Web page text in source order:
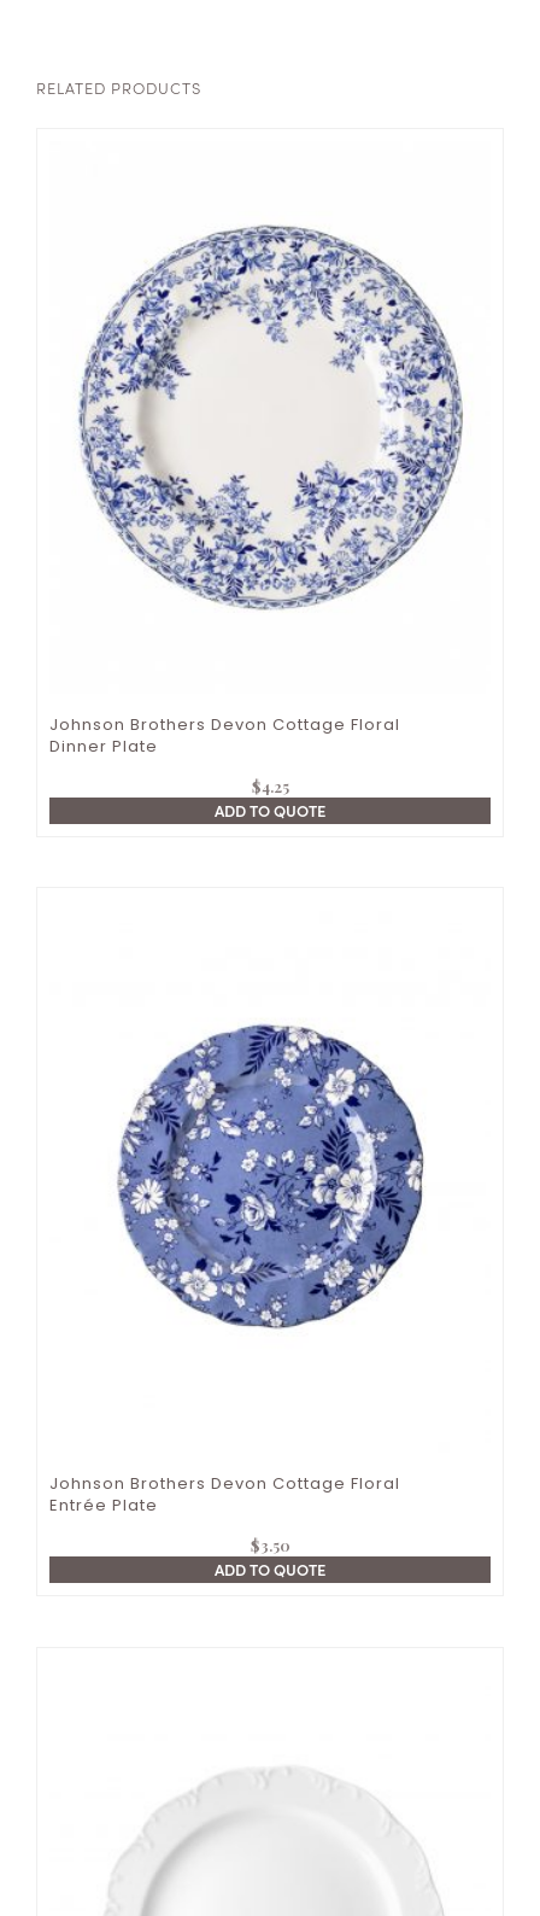
RELATED PRODUCTS
Johnson Brothers Devon Cottage Floral
Dinner Plate
$4.25
ADD TO QUOTE
Johnson Brothers Devon Cottage Floral
Entrée Plate
$3.50
ADD TO QUOTE